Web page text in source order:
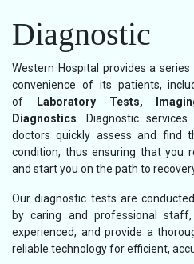
Diagnostic
Western Hospital provides a
convenience of its patients,
of Laboratory Tests,
Diagnostics . Diagnostic
doctors quickly assess and find
condition, thus ensuring that you
and start you on the path to
Our diagnostic tests are
by caring and professional
experienced, and provide a
reliable technology for efficient,